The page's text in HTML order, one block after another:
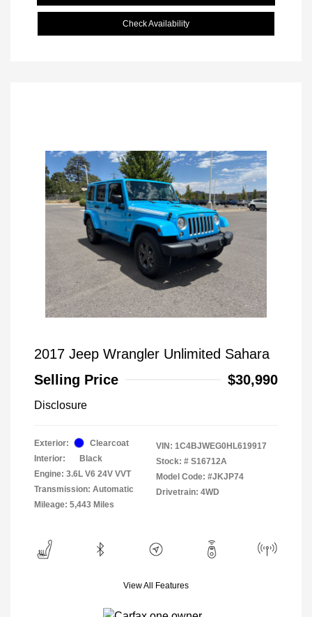
Check Availability
2017 Jeep Wrangler Unlimited Sahara
Selling Price
$30,990
Disclosure
Exterior:
Clearcoat
Interior:
Black
Engine: 3.6L V6 24V VVT
Transmission: Automatic
Mileage: 5,443 Miles
VIN: 1C4BJWEG0HL619917
Stock: # S16712A
Model Code: #JKJP74
Drivetrain: 4WD
View All Features